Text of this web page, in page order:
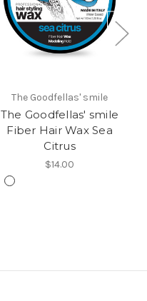
The Goodfellas' smile
The Goodfellas' smile
Fiber Hair Wax Sea
Citrus
$14.00